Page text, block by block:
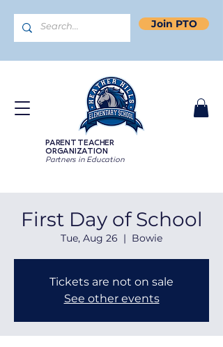
PARENT TEACHER
ORGANIZATION
Partners in Education
Join PTO
First Day of School
Tue, Aug 26
  |
Bowie
Tickets are not on sale
See other events